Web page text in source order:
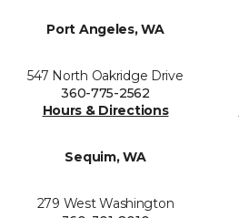
Port Angeles, WA
547 North Oakridge Drive
360-775-2562
Hours & Directions
Sequim, WA
279 West Washington